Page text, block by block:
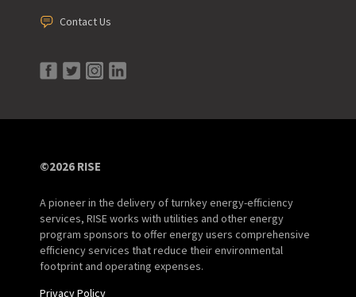
Contact Us
©2026 RISE
A pioneer in the delivery of turnkey energy-efficiency
services, RISE works with utilities and other energy
program sponsors to offer energy users comprehensive
efficiency services that reduce their environmental
footprint and operating expenses.
Privacy Policy